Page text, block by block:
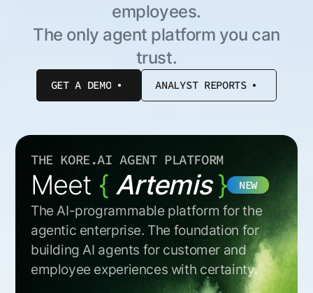
employees.
The only agent platform you can
trust.
GET A DEMO ANALYST REPORTS
THE KORE.AI AGENT PLATFORM
Meet { Artemis } NEW
The AI-programmable platform for the
agentic enterprise. The foundation for
building AI agents for customer and
employee experiences with certainty.